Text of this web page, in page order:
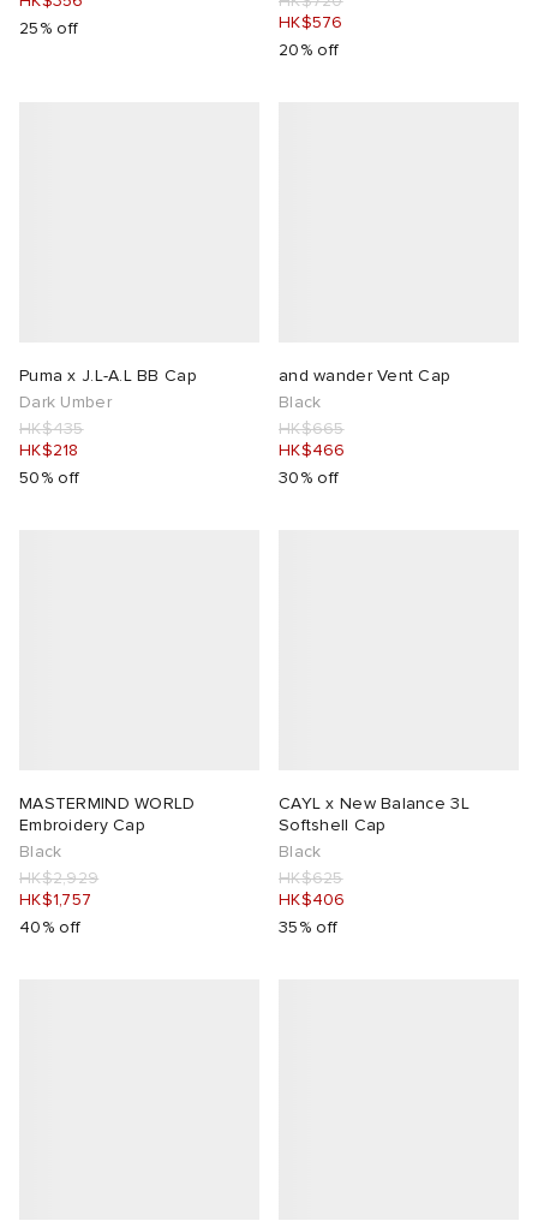
25% off
HK$576
20% off
Puma x J.L-A.L BB Cap
Dark Umber
HK$435
HK$218
50% off
and wander Vent Cap
Black
HK$665
HK$466
30% off
MASTERMIND WORLD
Embroidery Cap
Black
HK$2,929
HK$1,757
40% off
CAYL x New Balance 3L
Softshell Cap
Black
HK$625
HK$406
35% off